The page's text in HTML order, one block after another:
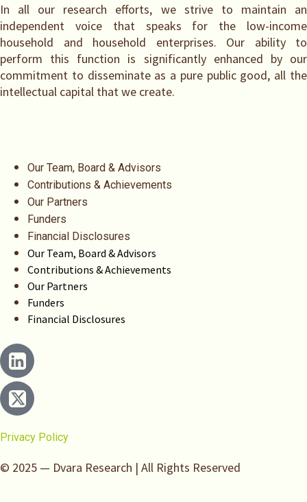
In all our research efforts, we strive to maintain an
independent voice that speaks for the low-income
household and household enterprises. Our ability to
perform this function is significantly enhanced by our
commitment to disseminate as a pure public good, all the
intellectual capital that we create.
Our Team, Board & Advisors
Contributions & Achievements
Our Partners
Funders
Financial Disclosures
Our Team, Board & Advisors
Contributions & Achievements
Our Partners
Funders
Financial Disclosures
Privacy Policy
© 2025 — Dvara Research | All Rights Reserved